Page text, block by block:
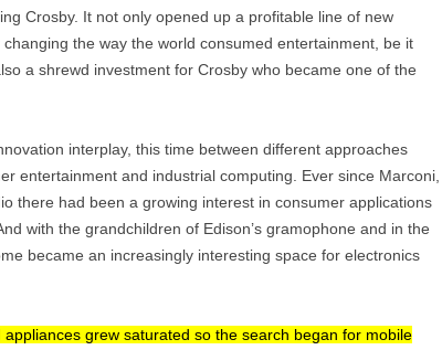
Crosby. It not only opened up a profitable line of new
the way the world consumed entertainment, be it
a shrewd investment for Crosby who became one of the
interplay, this time between different approaches
entertainment and industrial computing. Ever since Marconi,
there had been a growing interest in consumer applications
with the grandchildren of Edison’s gramophone and in the
became an increasingly interesting space for electronics
grew saturated so the search began for mobile